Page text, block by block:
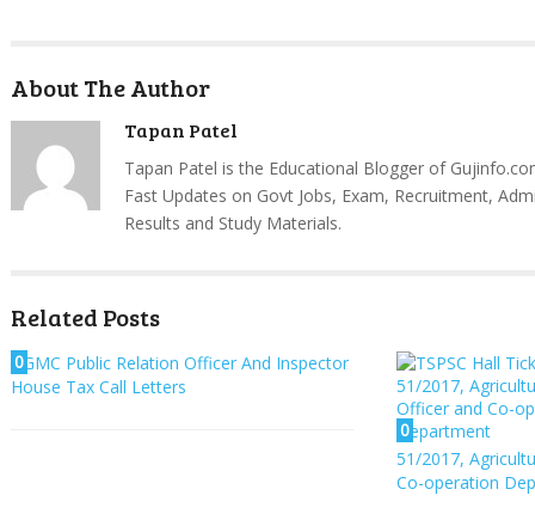
About The Author
Tapan Patel
Tapan Patel is the Educational Blogger of
Fast Updates on Govt Jobs, Exam, Recruitment,
Results and Study Materials.
Related Posts
0GMC Public Relation Officer And Inspector
House Tax Call Letters
0
51/2017,
Co-operation